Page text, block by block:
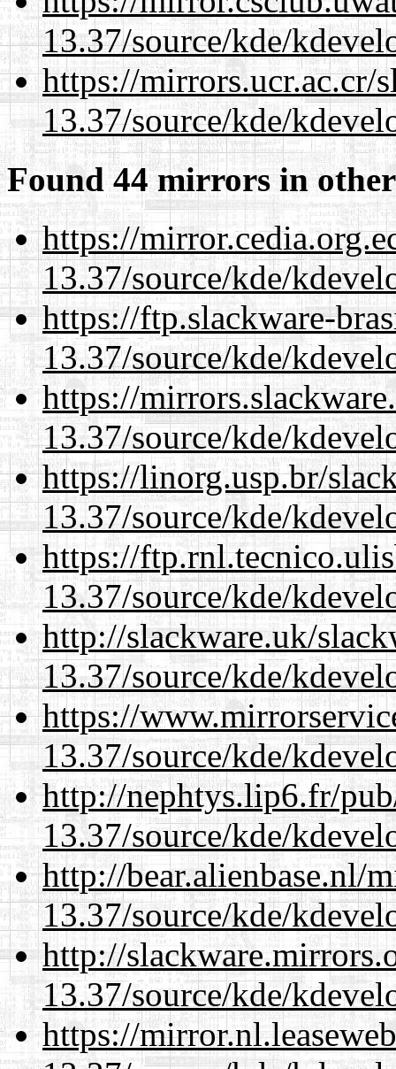
13.37/source/kde/
https://mirrors.ucr.ac.cr/
13.37/source/kde/
Found 44 mirrors in
https://
13.37/source/kde/
https://ftp.slackware-
13.37/source/kde/
https://
13.37/source/kde/
https://linorg.usp.br/
13.37/source/kde/
https://
13.37/source/kde/
http://slackware.uk/
13.37/source/kde/
https://
13.37/source/kde/
http://nephtys.lip6.fr/
13.37/source/kde/
http://bear.alienbase.nl/
13.37/source/kde/
http://
13.37/source/kde/
https://